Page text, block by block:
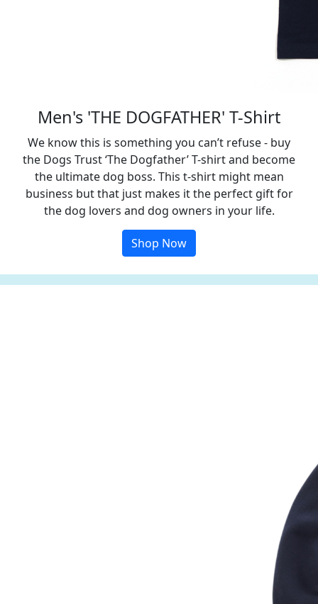
Men's 'THE DOGFATHER' T-Shirt
We know this is something you can’t refuse - buy
the Dogs Trust ‘The Dogfather’ T-shirt and become
the ultimate dog boss. This t-shirt might mean
business but that just makes it the perfect gift for
the dog lovers and dog owners in your life.
Shop Now